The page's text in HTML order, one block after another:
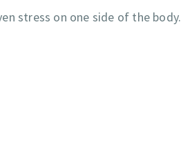
stress on one side of the body.